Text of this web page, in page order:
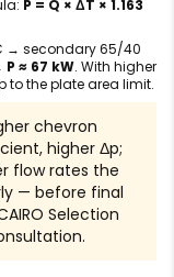
P = Q × ΔT × 1.163
→ secondary 65/40
P ≈ 67 kW. With higher
to the plate area limit.
chevron
higher Δp;
flow rates the
— before final
Selection